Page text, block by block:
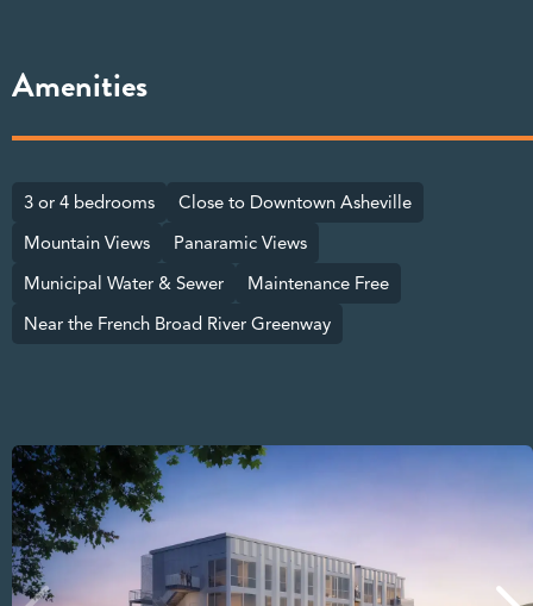
Amenities
3 or 4 bedrooms
Close to Downtown Asheville
Mountain Views
Panaramic Views
Municipal Water & Sewer
Maintenance Free
Near the French Broad River Greenway